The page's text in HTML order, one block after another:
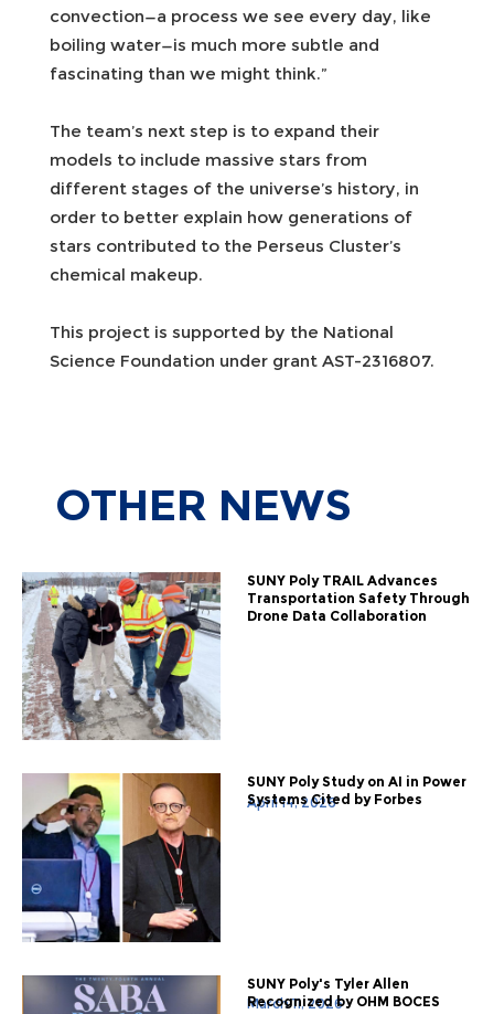
convection—a process we see every day, like
boiling water—is much more subtle and
fascinating than we might think.”
The team’s next step is to expand their
models to include massive stars from
different stages of the universe’s history, in
order to better explain how generations of
stars contributed to the Perseus Cluster’s
chemical makeup.
This project is supported by the National
Science Foundation under grant AST-2316807.
OTHER NEWS
SUNY Poly TRAIL Advances
Transportation Safety Through
Drone Data Collaboration
April 14, 2026
SUNY Poly Study on AI in Power
Systems Cited by Forbes
March 11, 2026
SUNY Poly's Tyler Allen
Recognized by OHM BOCES